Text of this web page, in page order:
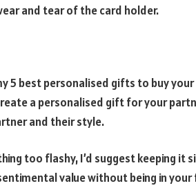
and tear of the card holder.
5 best personalised gifts to buy
a personalised gift for your
and their style.
too flashy, I’d suggest keeping it
value without being in